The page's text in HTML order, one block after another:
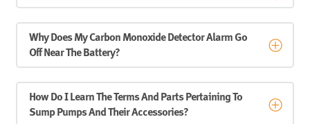
Why Does My Carbon Monoxide Detector Alarm Go
Off Near The Battery?
How Do I Learn The Terms And Parts Pertaining To
Sump Pumps And Their Accessories?